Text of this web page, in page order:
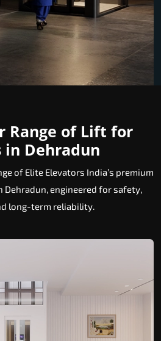
Range of Lift for
in Dehradun
of Elite Elevators India’s premium
Dehradun, engineered for safety,
long-term reliability.